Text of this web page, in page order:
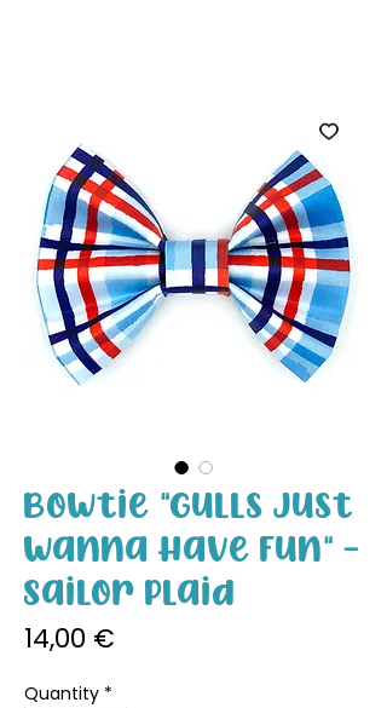
Bowtie "Gulls Just
Wanna Have Fun" -
Sailor Plaid
14,00 €
Quantity *